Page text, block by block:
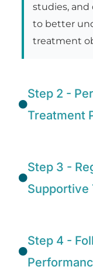
studies, and
to better
treatment
Step 2 -
Treatment
Step 3 -
Supportive
Step 4 -